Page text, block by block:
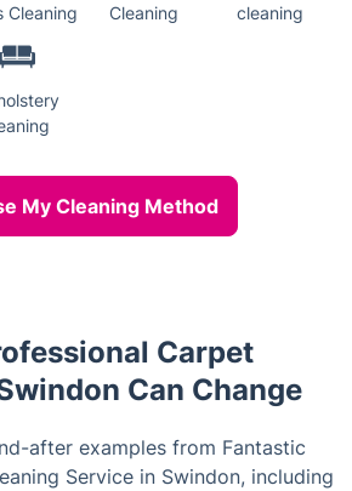
Cleaning
Cleaning
cleaning
My Cleaning Method
Carpet
Can Change
after examples from Fantastic
Service in Swindon, including